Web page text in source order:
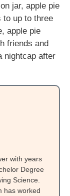
jar, apple pie
to up to three
apple pie
friends and
nightcap after
with years
Degree
Science.
has worked